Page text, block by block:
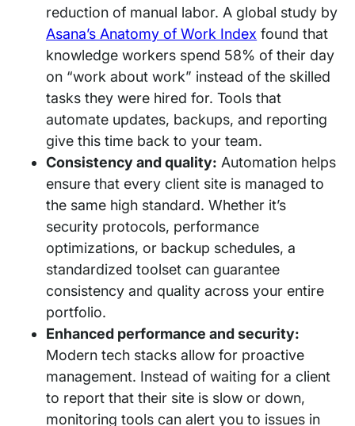
reduction of manual labor. A global study by
Asana’s Anatomy of Work Index found that
knowledge workers spend 58% of their day
on “work about work” instead of the skilled
tasks they were hired for. Tools that
automate updates, backups, and reporting
give this time back to your team.
Consistency and quality: Automation helps
ensure that every client site is managed to
the same high standard. Whether it’s
security protocols, performance
optimizations, or backup schedules, a
standardized toolset can guarantee
consistency and quality across your entire
portfolio.
Enhanced performance and security:
Modern tech stacks allow for proactive
management. Instead of waiting for a client
to report that their site is slow or down,
monitoring tools can alert you to issues in